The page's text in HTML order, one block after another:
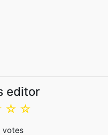
editor
☆
☆
votes